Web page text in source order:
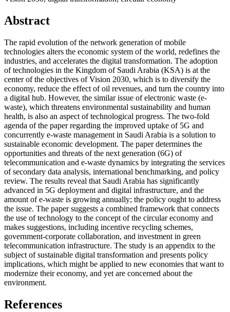
Abstract
The rapid evolution of the network generation of mobile
technologies alters the economic system of the world, redefines the
industries, and accelerates the digital transformation. The adoption
of technologies in the Kingdom of Saudi Arabia (KSA) is at the
center of the objectives of Vision 2030, which is to diversify the
economy, reduce the effect of oil revenues, and turn the country into
a digital hub. However, the similar issue of electronic waste (e-
waste), which threatens environmental sustainability and human
health, is also an aspect of technological progress. The two-fold
agenda of the paper regarding the improved uptake of 5G and
concurrently e-waste management in Saudi Arabia is a solution to
sustainable economic development. The paper determines the
opportunities and threats of the next generation (6G) of
telecommunication and e-waste dynamics by integrating the services
of secondary data analysis, international benchmarking, and policy
review. The results reveal that Saudi Arabia has significantly
advanced in 5G deployment and digital infrastructure, and the
amount of e-waste is growing annually; the policy ought to address
the issue. The paper suggests a combined framework that connects
the use of technology to the concept of the circular economy and
makes suggestions, including incentive recycling schemes,
government-corporate collaboration, and investment in green
telecommunication infrastructure. The study is an appendix to the
subject of sustainable digital transformation and presents policy
implications, which might be applied to new economies that want to
modernize their economy, and yet are concerned about the
environment.
References